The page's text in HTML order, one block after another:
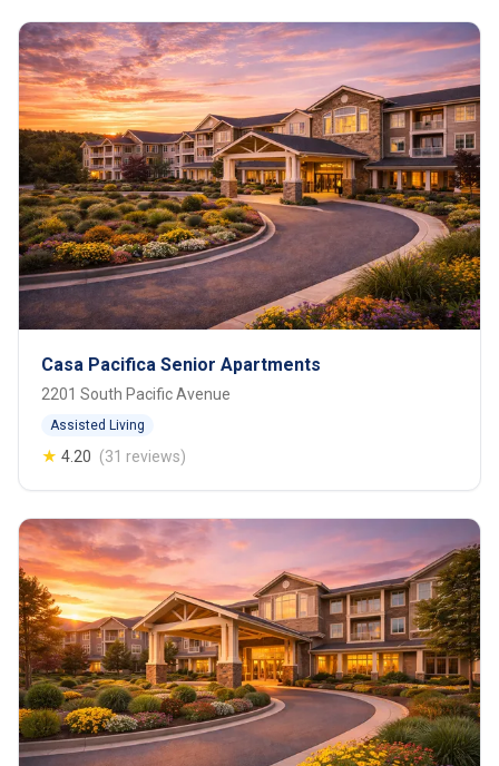
Casa Pacifica Senior Apartments
2201 South Pacific Avenue
Assisted Living
★ 4.20 (31 reviews)